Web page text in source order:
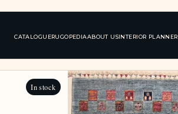
CATALOGUERUGOPEDIAABOUT USINTERIOR PLANNER
In stock